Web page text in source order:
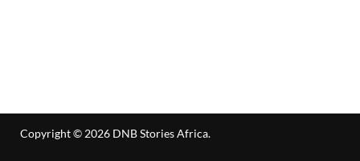
Copyright © 2026 DNB Stories Africa.